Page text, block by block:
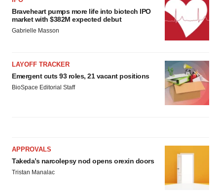
Braveheart pumps more life into biotech IPO
market with $382M expected debut
Gabrielle Masson
LAYOFF TRACKER
Emergent cuts 93 roles, 21 vacant positions
BioSpace Editorial Staff
APPROVALS
Takeda’s narcolepsy nod opens orexin doors
Tristan Manalac